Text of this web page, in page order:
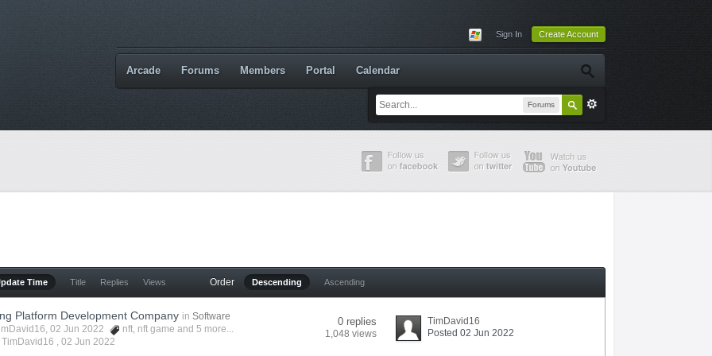
Sign In Create Account
Forums
Arcade Forums Members Portal Calendar
Time Title Replies Views Order Descending Ascending
Platform Development Company in Software
, 02 Jun 2022 nft, nft game and 5 more...
TimDavid16 ,02 Jun 2022
0 replies
1,048 views
TimDavid16
Posted 02 Jun 2022